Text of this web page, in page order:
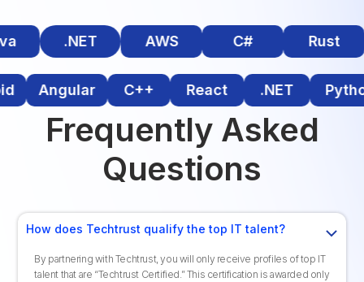
.NET AWS C# Rust
Angular C++ React .NET
Frequently Asked
Questions
How does Techtrust qualify the top IT talent?
By partnering with Techtrust, you will only receive profiles of top IT
talent that are “Techtrust Certified.” This certification is awarded only